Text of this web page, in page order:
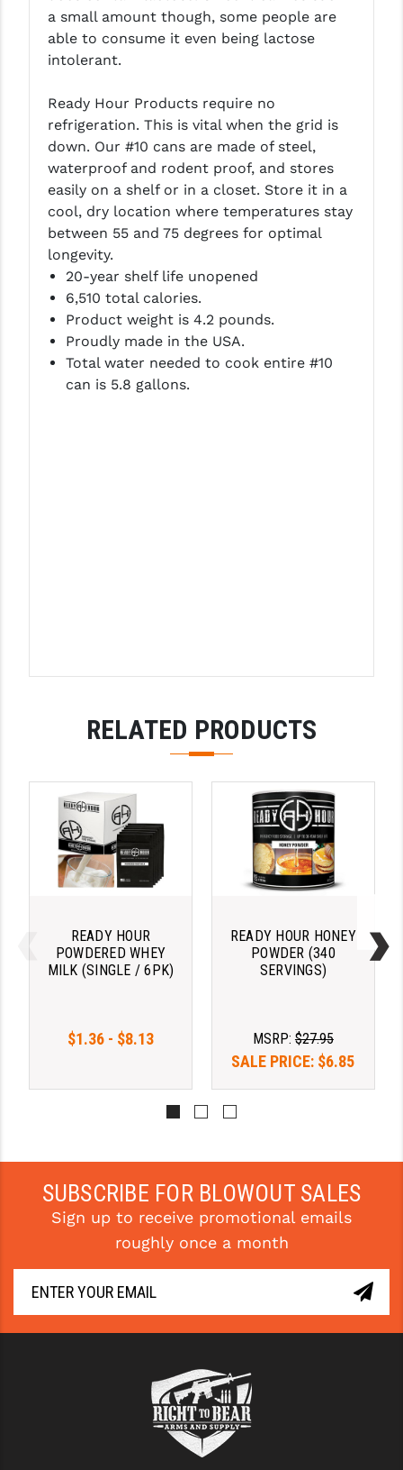
PRO-SHOT
RADIAN - RAPTOR
READYWISE
RIGHT TO BEAR PRODUCTS (RTB)
ROCK RIVER ARMS
SB TACTICAL
SEEKINS PRECISION
SLR RIFLEWORKS
SPIKE'S TACTICAL
STICKY HOLSTERS
VORTEX OPTICS
WAHRHEIT
YANKEE HILL MACHINE (YHM)
WMD GUNS
a small amount though, some people are
able to consume it even being lactose
intolerant.
Ready Hour Products require no
refrigeration. This is vital when the grid is
down. Our #10 cans are made of steel,
waterproof and rodent proof, and stores
easily on a shelf or in a closet. Store it in a
cool, dry location where temperatures stay
between 55 and 75 degrees for optimal
longevity.
20-year shelf life unopened
6,510 total calories.
Product weight is 4.2 pounds.
Proudly made in the USA.
Total water needed to cook entire #10
can is 5.8 gallons.
RELATED PRODUCTS
READY HOUR
POWDERED WHEY
MILK (SINGLE / 6PK)
$1.36 - $8.13
READY HOUR HONEY
POWDER (340
SERVINGS)
MSRP: $27.95
SALE PRICE: $6.85
SUBSCRIBE FOR BLOWOUT SALES
Sign up to receive promotional emails
roughly once a month